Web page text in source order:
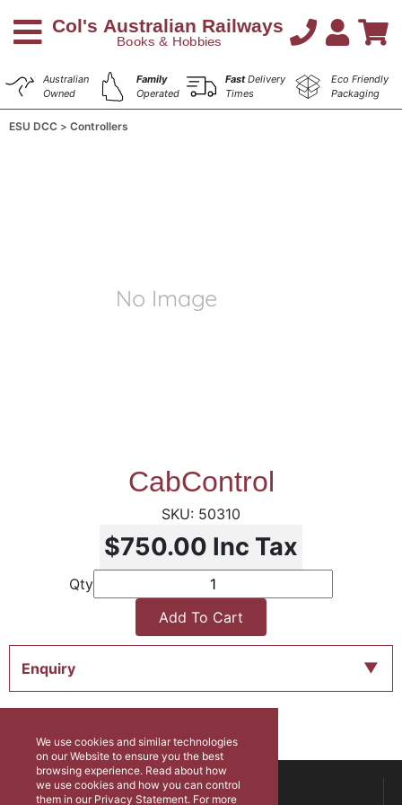
Australian
Owned
Family
Operated
FastDelivery
Times
Eco Friendly
Packaging
ESU DCC Controllers
CabControl
50310
$750.00 Inc Tax
Qty
Add To Cart
Enquiry
ABOUT US
We use cookies and similar technologies
on our Website to ensure you the best
browsing experience. Read about how
we use cookies and how you can control
them in our Privacy Statement. For more